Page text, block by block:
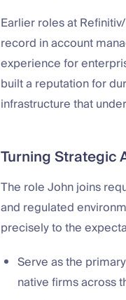
Earlier roles at
record in account
experience for
built a reputation for
infrastructure that
Turning Strategic
The role John joins
and regulated
precisely to the
Serve as the
native firms across